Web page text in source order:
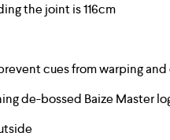
the joint is 116cm
cues from warping
de-bossed Baize Master